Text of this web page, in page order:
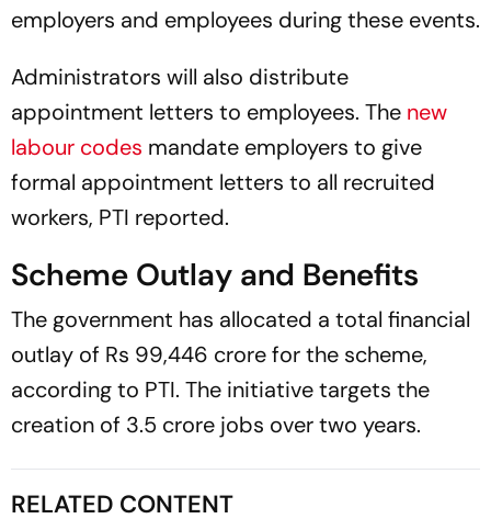
employers and employees during these events.
Administrators will also distribute
appointment letters to employees. The new
labour codes mandate employers to give
formal appointment letters to all recruited
workers, PTI reported.
Scheme Outlay and Benefits
The government has allocated a total financial
outlay of Rs 99,446 crore for the scheme,
according to PTI. The initiative targets the
creation of 3.5 crore jobs over two years.
RELATED CONTENT